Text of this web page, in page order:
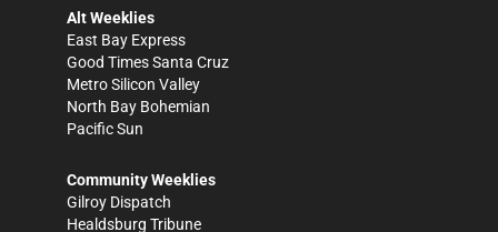
Alt Weeklies
East Bay Express
Good Times Santa Cruz
Metro Silicon Valley
North Bay Bohemian
Pacific Sun
Community Weeklies
Gilroy Dispatch
Healdsburg Tribune